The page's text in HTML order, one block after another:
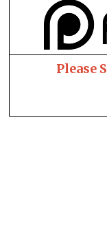
Please